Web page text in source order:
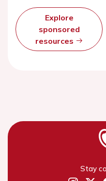
Explore
sponsored
resources
Stay